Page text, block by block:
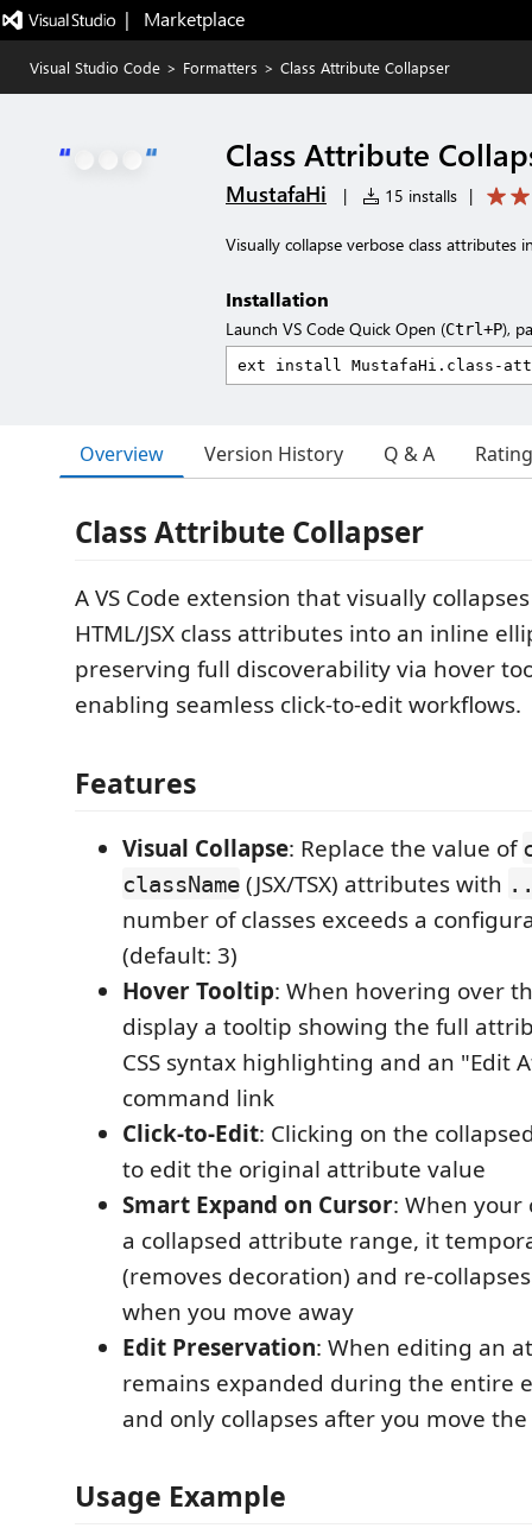
|   Marketplace
Visual Studio Code > Formatters > Class Attribute Collapser
Class Attribute
MustafaHi | 15 installs |
Visually collapse verbose class
Installation
Launch VS Code Quick Open (Ctrl+P),
Overview Version History Q & A
Class Attribute Collapser
A VS Code extension that visually
HTML/JSX class attributes into an inline
preserving full discoverability via hover
enabling seamless click-to-edit workflows.
Features
Visual Collapse: Replace the value of
className (JSX/TSX) attributes with
number of classes exceeds a
(default: 3)
Hover Tooltip: When hovering over
display a tooltip showing the full
CSS syntax highlighting and an "Edit
command link
Click-to-Edit: Clicking on the
to edit the original attribute value
Smart Expand on Cursor: When your
a collapsed attribute range, it
(removes decoration) and re-
when you move away
Edit Preservation: When editing an
remains expanded during the entire
and only collapses after you move
Usage Example